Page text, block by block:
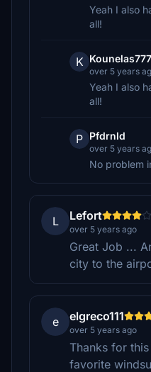
Yeah I also
all!
K Kounelas777
over 5 years
Yeah I also
all!
P Pfdrnld
over 5 years
No problem
L Lefort
over 5 years ago
Great Job ...
city to the
e elgreco111
over 5 years ago
Thanks for
favorite